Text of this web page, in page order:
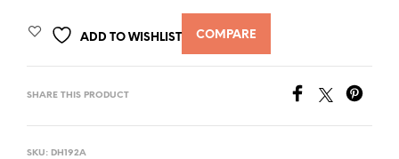
ADD TO WISHLIST COMPARE
SHARE THIS PRODUCT
SKU: DH192A